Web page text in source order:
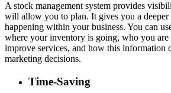
A stock management system provides
will allow you to plan. It gives you a deeper
happening within your business. You can
where your inventory is going, who you
improve services, and how this information
marketing decisions.
Time-Saving